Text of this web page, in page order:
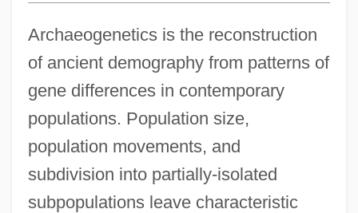
Archaeogenetics is the reconstruction
of ancient demography from patterns of
gene differences in contemporary
populations. Population size,
population movements, and
subdivision into partially-isolated
subpopulations leave characteristic